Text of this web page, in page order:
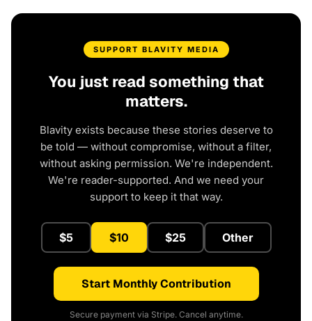
SUPPORT BLAVITY MEDIA
You just read something that
matters.
Blavity exists because these stories deserve to
be told — without compromise, without a filter,
without asking permission. We're independent.
We're reader-supported. And we need your
support to keep it that way.
$5 $10 $25 Other
Start Monthly Contribution
Secure payment via Stripe. Cancel anytime.